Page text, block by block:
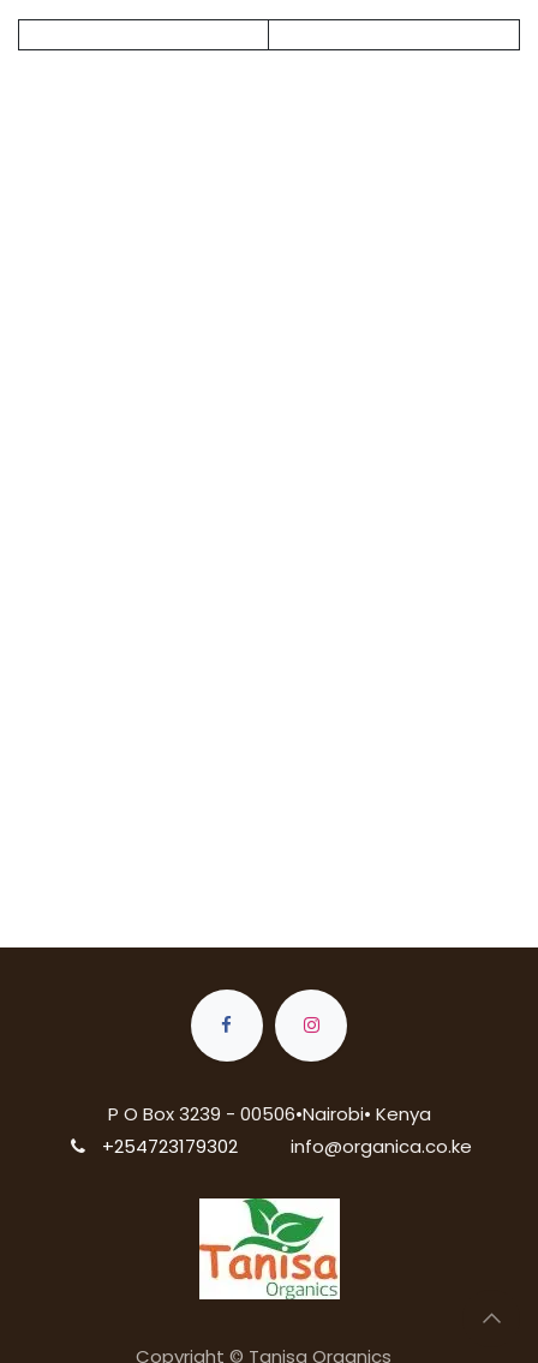
P O Box 3239 - 00506•Nairobi• Kenya
+254723179302
info@organica.co.ke
Copyright © Tanisa Organics